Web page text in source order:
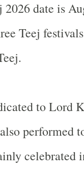
2026 date is
Teej
to Lord
performed
celebrated